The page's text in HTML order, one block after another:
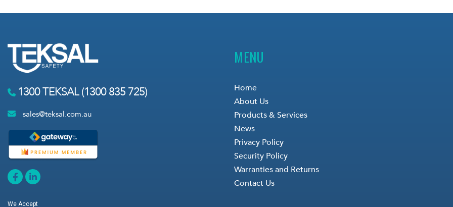
1300 TEKSAL (1300 835 725)
sales@teksal.com.au
We Accept
MENU
Home
About Us
Products & Services
News
Privacy Policy
Security Policy
Warranties and Returns
Contact Us